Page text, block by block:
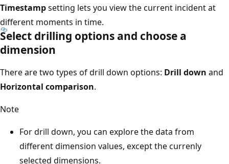
Timestampsetting lets you view the current incident at
different moments in time.
Select drilling options and choose a
dimension
There are two types of drill down options: Drill down and
Horizontal comparison.
Note
For drill down, you can explore the data from
different dimension values, except the currenly
selected dimensions.